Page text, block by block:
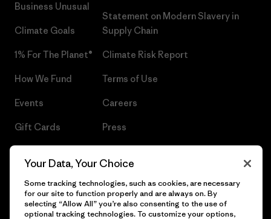
Business Unusual
Climate Goals
1% For The Planet®
How We Fund
Events
Gift Cards
Statement on Modern Slavery in
Supply Chain
Climate Risk Report
Terms of Use
Careers
Press
Your Data, Your Choice
Some tracking technologies, such as cookies, are necessary
for our site to function properly and are always on. By
selecting “Allow All” you’re also consenting to the use of
optional tracking technologies. To customize your options,